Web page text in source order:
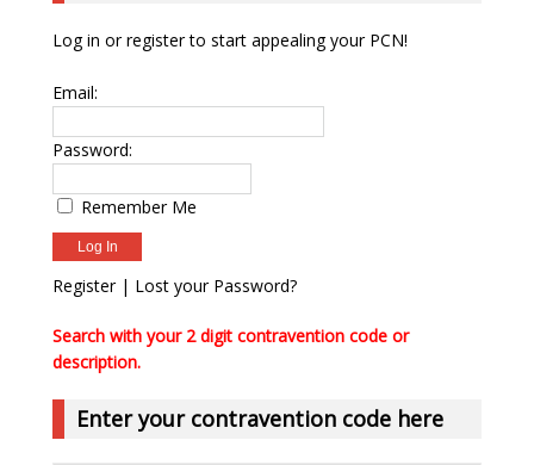
Log in or register to start appealing your PCN!
Email:
Password:
Remember Me
Register| Lost your Password?
Search with your 2 digit contravention code or
description.
Enter your contravention code here